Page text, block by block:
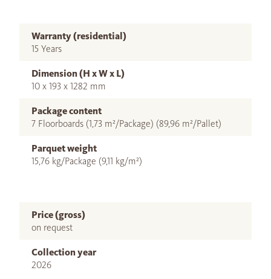
Warranty (residential)
15 Years
Dimension (H x W x L)
10 x 193 x 1282 mm
Package content
7 Floorboards (1,73 m²/Package) (89,96 m²/Pallet)
Parquet weight
15,76 kg/Package (9,11 kg/m²)
Price (gross)
on request
Collection year
2026